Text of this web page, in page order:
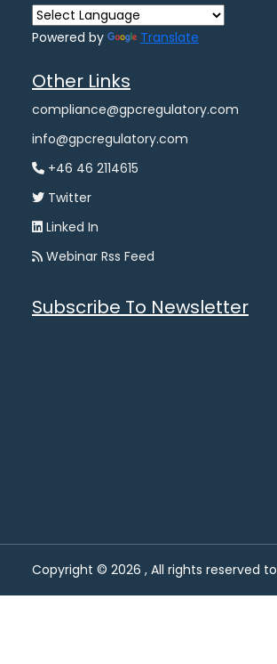
Powered by Translate
Other Links
compliance@gpcregulatory.com
info@gpcregulatory.com
+46 46 2114615
Twitter
Linked In
Webinar Rss Feed
Subscribe To Newsletter
Copyright © 2026 , All rights reserved to